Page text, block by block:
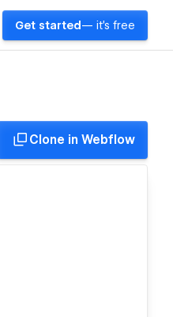
Get started — it's free
Clone in Webflow